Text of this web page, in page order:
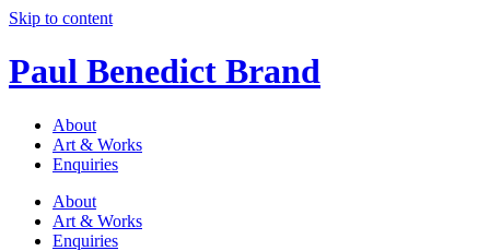
Skip to content
Paul Benedict Brand
About
Art & Works
Enquiries
About
Art & Works
Enquiries